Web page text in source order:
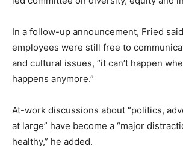
In a follow-up announcement, Fried
employees were still free to
and cultural issues, “it can’t happen
happens anymore.”
At-work discussions about “politics,
at large” have become a “major
healthy,” he added.